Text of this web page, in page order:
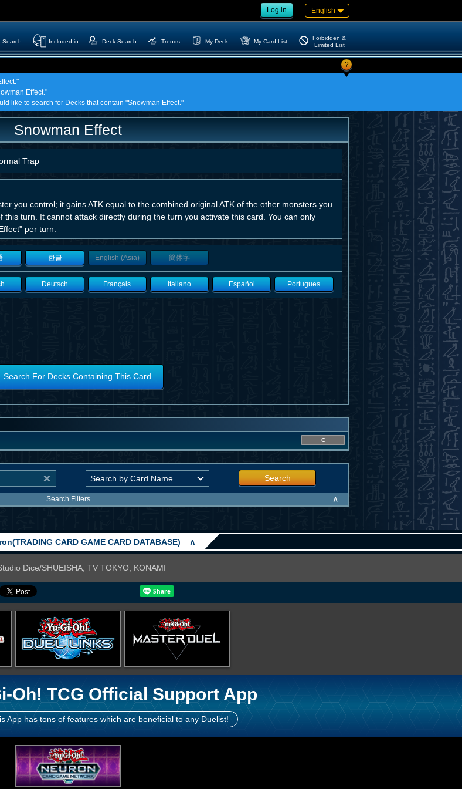
Log in English
Search Included in Deck Search Trends My Deck My Card List
Forbidden &
Limited List
?
Effect."
like to search for Decks that contain "Snowman Effect."
Snowman Effect
Trap
you control; it gains ATK equal to the combined original ATK of the other monsters you
this turn. It cannot attack directly during the turn you activate this card. You can only
per turn.
한글 English (Asia) 簡体字
Deutsch Français Italiano Español Portugues
Search For Decks Containing This Card
C
Search
Search Filters ∧
CARD GAME CARD DATABASE) ∧
Dice/SHUEISHA, TV TOKYO, KONAMI
Oh! TCG Official Support App
App has tons of features which are beneficial to any Duelist!